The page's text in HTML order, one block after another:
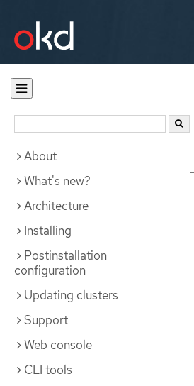
Documentation
About
What's new?
Architecture
Installing
Postinstallation
configuration
Updating clusters
Support
Web console
CLI tools